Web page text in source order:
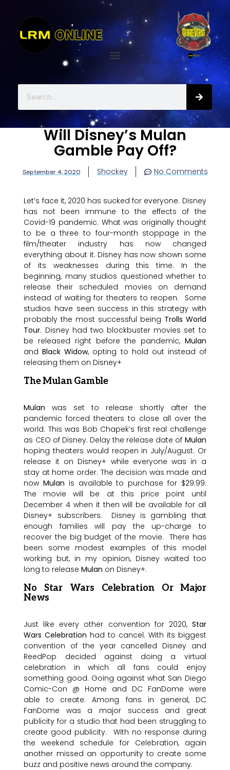
Will Disney’s Mulan
Gamble Pay Off?
September 4, 2020 Shockey No Comments
Let’s face it, 2020 has sucked for everyone. Disney
has not been immune to the effects of the
Covid-19 pandemic. What was originally thought
to be a three to four-month stoppage in the
film/theater industry has now changed
everything about it. Disney has now shown some
of its weaknesses during this time. In the
beginning, many studios questioned whether to
release their scheduled movies on demand
instead of waiting for theaters to reopen. Some
studios have seen success in this strategy with
probably the most successful being Trolls World
Tour. Disney had two blockbuster movies set to
be released right before the pandemic, Mulan
andBlack Widow, opting to hold out instead of
releasing them on Disney+
The Mulan Gamble
Mulanwas set to release shortly after the
pandemic forced theaters to close all over the
world. This was Bob Chapek’s first real challenge
as CEO of Disney. Delay the release date of Mulan
hoping theaters would reopen in July/August. Or
release it on Disney+ while everyone was in a
stay at home order. The decision was made and
nowMulan is available to purchase for $29.99.
The movie will be at this price point until
December 4 when it then will be available for all
Disney+ subscribers. Disney is gambling that
enough families will pay the up-charge to
recover the big budget of the movie. There has
been some modest examples of this model
working but, in my opinion, Disney waited too
long to releaseMulan on Disney+.
No Star Wars Celebration Or Major
News
Just like every other convention for 2020, Star
Wars Celebration had to cancel. With its biggest
convention of the year cancelled Disney and
ReedPop decided against doing a virtual
celebration in which all fans could enjoy
something good. Going against what San Diego
Comic-Con @ Home and DC FanDome were
able to create. Among fans in general, DC
FanDome was a major success and great
publicity for a studio that had been struggling to
create good publicity. With no response during
the weekend schedule for Celebration, again
another missed an opportunity to create some
buzz and positive news around the company.